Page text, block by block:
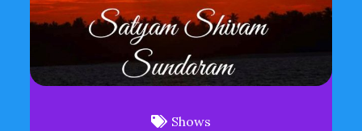
Shows